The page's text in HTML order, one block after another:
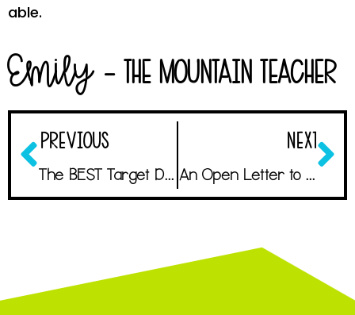
able.
Emily - The Mountain Teacher
PREVIOUS
The BEST Target Dollar Spot Finds for Your Budget
NEXT
An Open Letter to the First Year Teacher